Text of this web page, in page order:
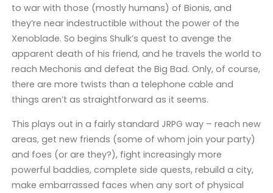
to war with those (mostly humans) of Bionis, and
they’re near indestructible without the power of the
Xenoblade. So begins Shulk’s quest to avenge the
apparent death of his friend, and he travels the world to
reach Mechonis and defeat the Big Bad. Only, of course,
there are more twists than a telephone cable and
things aren’t as straightforward as it seems.
This plays out in a fairly standard JRPG way – reach new
areas, get new friends (some of whom join your party)
and foes (or are they?), fight increasingly more
powerful baddies, complete side quests, rebuild a city,
make embarrassed faces when any sort of physical